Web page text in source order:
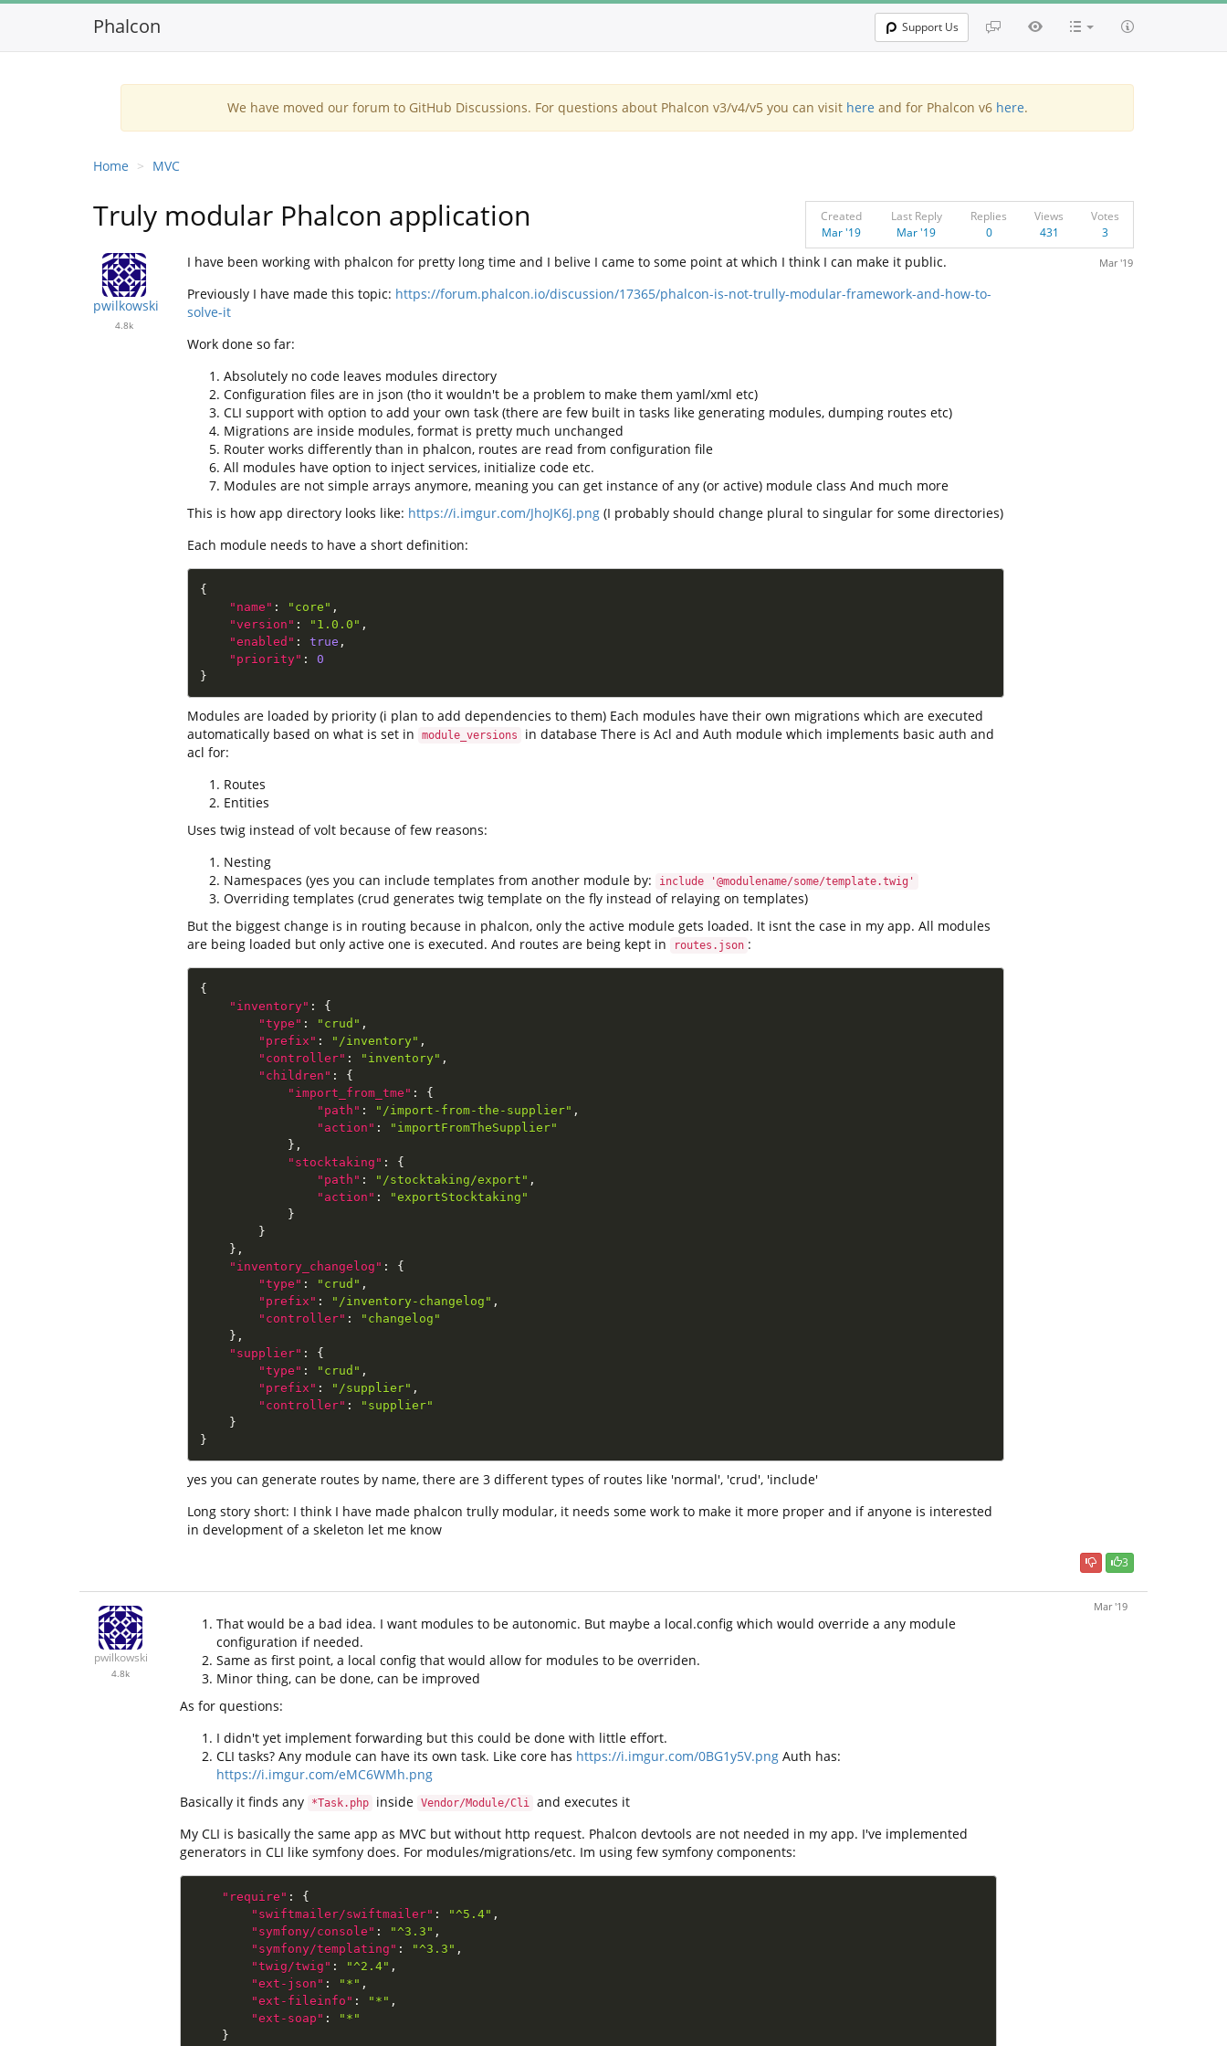
Phalcon Support Us
We have moved our forum to GitHub Discussions. For questions about Phalcon v3/v4/v5 you can visit here and for Phalcon v6 here.
Home MVC
Truly modular Phalcon application
Created
Mar '19
Last Reply
Mar '19
Replies
0
Views
431
Votes
3
pwilkowski
4.8k
Mar '19
I have been working with phalcon for pretty long time and I belive I came to some point at which I think I can make it public.
Previously I have made this topic: https://forum.phalcon.io/discussion/17365/phalcon-is-not-trully-modular-framework-and-how-to-
solve-it
Work done so far:
Absolutely no code leaves modules directory
Configuration files are in json (tho it wouldn't be a problem to make them yaml/xml etc)
CLI support with option to add your own task (there are few built in tasks like generating modules, dumping routes etc)
Migrations are inside modules, format is pretty much unchanged
Router works differently than in phalcon, routes are read from configuration file
All modules have option to inject services, initialize code etc.
Modules are not simple arrays anymore, meaning you can get instance of any (or active) module class And much more
This is how app directory looks like: https://i.imgur.com/JhoJK6J.png(I probably should change plural to singular for some directories)
Each module needs to have a short definition:
{
"name" : "core" ,
"version" : "1.0.0" ,
"enabled" : true ,
"priority" :
0
}
Modules are loaded by priority (i plan to add dependencies to them) Each modules have their own migrations which are executed
automatically based on what is set in
module_versions
in database There is Acl and Auth module which implements basic auth and
acl for:
Routes
Entities
Uses twig instead of volt because of few reasons:
Nesting
Namespaces (yes you can include templates from another module by:
include '@modulename/some/template.twig'
Overriding templates (crud generates twig template on the fly instead of relaying on templates)
But the biggest change is in routing because in phalcon, only the active module gets loaded. It isnt the case in my app. All modules
are being loaded but only active one is executed. And routes are being kept in
routes.json :
{
"inventory" :
{
"type" : "crud" ,
"prefix" : "/inventory" ,
"controller" : "inventory" ,
"children" :
{
"import_from_tme" :
{
"path" : "/import-from-the-supplier" ,
"action" :
"importFromTheSupplier"
} ,
"stocktaking" :
{
"path" : "/stocktaking/export" ,
"action" :
"exportStocktaking"
}
}
} ,
"inventory_changelog" :
{
"type" : "crud" ,
"prefix" : "/inventory-changelog" ,
"controller" :
"changelog"
} ,
"supplier" :
{
"type" : "crud" ,
"prefix" : "/supplier" ,
"controller" :
"supplier"
}
}
yes you can generate routes by name, there are 3 different types of routes like 'normal', 'crud', 'include'
Long story short: I think I have made phalcon trully modular, it needs some work to make it more proper and if anyone is interested
in development of a skeleton let me know
3
pwilkowski
4.8k
Mar '19
That would be a bad idea. I want modules to be autonomic. But maybe a local.config which would override a any module
configuration if needed.
Same as first point, a local config that would allow for modules to be overriden.
Minor thing, can be done, can be improved
As for questions:
I didn't yet implement forwarding but this could be done with little effort.
CLI tasks? Any module can have its own task. Like core has https://i.imgur.com/0BG1y5V.png Auth has:
https://i.imgur.com/eMC6WMh.png
Basically it finds any
*Task.php inside Vendor/Module/Cli and executes it
My CLI is basically the same app as MVC but without http request. Phalcon devtools are not needed in my app. I've implemented
generators in CLI like symfony does. For modules/migrations/etc. Im using few symfony components:
"require" :
{
"swiftmailer/swiftmailer" : "^5.4" ,
"symfony/console" : "^3.3" ,
"symfony/templating" : "^3.3" ,
"twig/twig" : "^2.4" ,
"ext-json" : "*" ,
"ext-fileinfo" : "*" ,
"ext-soap" :
"*"
}